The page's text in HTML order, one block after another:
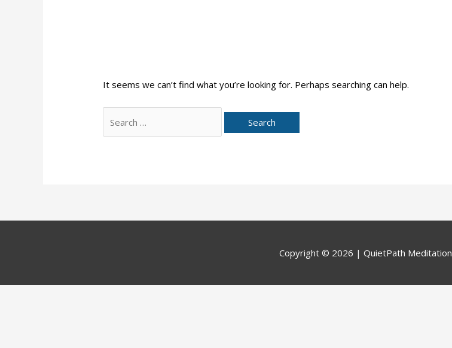
It seems we can’t find what you’re looking for. Perhaps searching can help.
for:
Copyright © 2026 | QuietPath Meditation